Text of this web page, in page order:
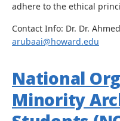
adhere to the ethical
Contact Info: Dr. Dr.
arubaai@howard.edu
National
Minority